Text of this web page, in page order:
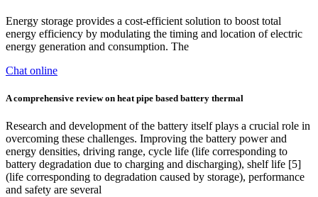
Energy storage provides a cost-efficient solution to boost total
energy efficiency by modulating the timing and location of electric
energy generation and consumption. The
Chat online
A comprehensive review on heat pipe based battery thermal
Research and development of the battery itself plays a crucial role in
overcoming these challenges. Improving the battery power and
energy densities, driving range, cycle life (life corresponding to
battery degradation due to charging and discharging), shelf life [5]
(life corresponding to degradation caused by storage), performance
and safety are several